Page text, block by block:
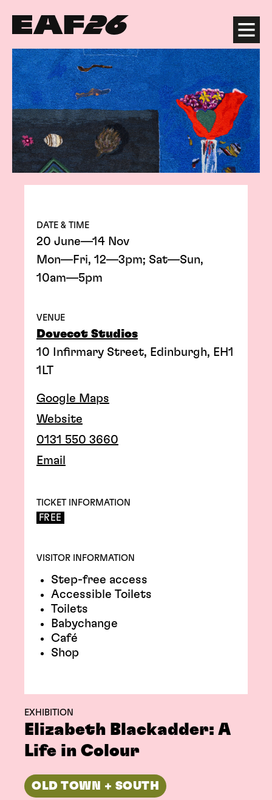
Edinburgh Art Festival Menu
EXHIBITION
Elizabeth Blackadder: A
Life in Colour
OLD TOWN + SOUTH
DATE & TIME
20 June—14 Nov
Mon—Fri, 12—3pm; Sat—Sun,
10am—5pm
VENUE
Dovecot Studios
10 Infirmary Street, Edinburgh, EH1
1LT
Google Maps
Website
0131 550 3660
Email
TICKET INFORMATION
FREE
VISITOR INFORMATION
Step-free access
Accessible Toilets
Toilets
Babychange
Café
Shop